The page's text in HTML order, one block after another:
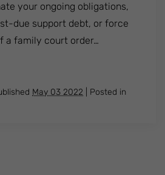
your ongoing obligations,
due support debt, or force
a family court order…
Bankruptcy Affect Child
May 03 2022
Posted in